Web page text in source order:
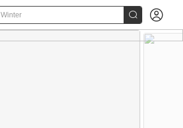
Winter  